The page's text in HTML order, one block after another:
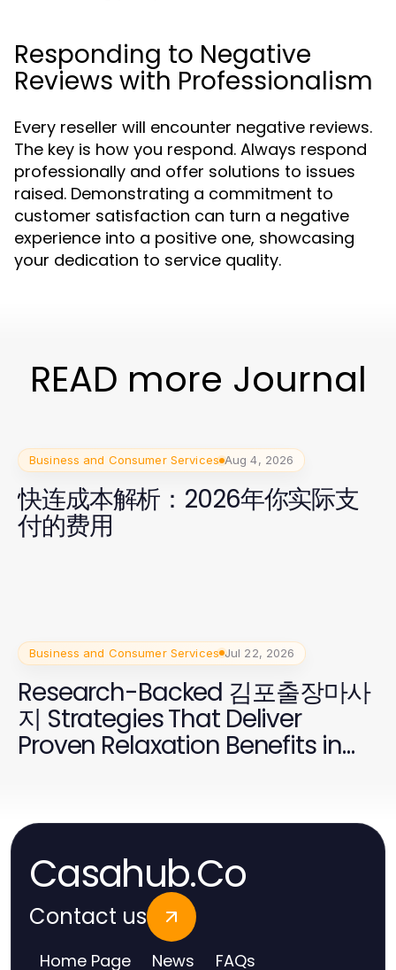
Responding to Negative
Reviews with Professionalism
Every reseller will encounter negative reviews.
The key is how you respond. Always respond
professionally and offer solutions to issues
raised. Demonstrating a commitment to
customer satisfaction can turn a negative
experience into a positive one, showcasing
your dedication to service quality.
READ more Journal
Business and Consumer Services Aug 4, 2026
快连成本解析：2026年你实际支
付的费用
Business and Consumer Services Jul 22, 2026
Research-Backed 김포출장마사
지 Strategies That Deliver
Proven Relaxation Benefits in
Casahub.Co
Contact us
Home Page News FAQs